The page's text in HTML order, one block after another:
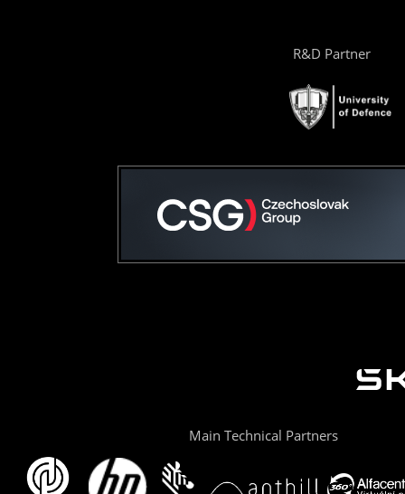
R&D Partner
Main Technical Partners